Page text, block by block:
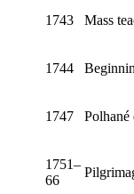
1743 Mass
1744
1747 Polhané
1751–
66